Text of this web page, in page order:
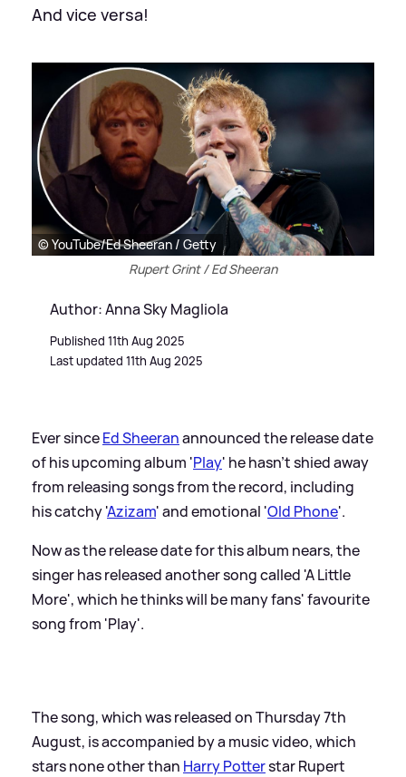
And vice versa!
© YouTube/Ed Sheeran / Getty
Rupert Grint / Ed Sheeran
Author: Anna Sky Magliola
Published 11th Aug 2025
Last updated 11th Aug 2025
Ever sinceEd Sheeranannounced the release date
of his upcoming album 'Play' he hasn't shied away
from releasing songs from the record, including
his catchy 'Azizam' and emotional 'Old Phone'.
Now as the release date for this album nears, the
singer has released another song called 'A Little
More', which he thinks will be many fans' favourite
song from 'Play'.
The song, which was released on Thursday 7th
August, is accompanied by a music video, which
stars none other than Harry Potterstar Rupert